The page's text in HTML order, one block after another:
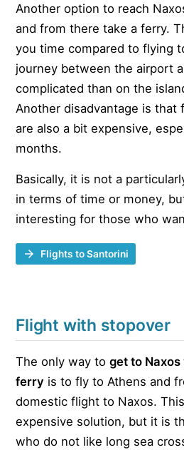
Another option to reach
and from there take a ferry.
you time compared to flying
journey between the airport
complicated than on the
Another disadvantage is that
are also a bit expensive,
months.
Basically, it is not a
in terms of time or money,
interesting for those who
Flights to Santorini
Flight with stopover
The only way toget to
ferry is to fly to Athens and
domestic flight to Naxos.
expensive solution, but it is
who do not like long sea